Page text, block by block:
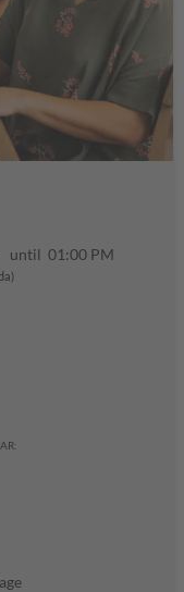
until 01:00 PM